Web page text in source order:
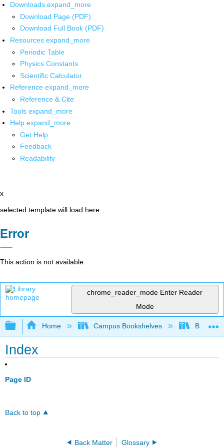
Downloads expand_more
Download Page (PDF)
Download Full Book (PDF)
Resources expand_more
Periodic Table
Physics Constants
Scientific Calculator
Reference expand_more
Reference & Cite
Tools expand_more
Help expand_more
Get Help
Feedback
Readability
x
selected template will load here
Error
This action is not available.
chrome_reader_mode Enter Reader
Mode
Expand/collapse global hierarchy
Home Campus Bookshelves
Index
Page ID
Back to top
Back Matter Glossary